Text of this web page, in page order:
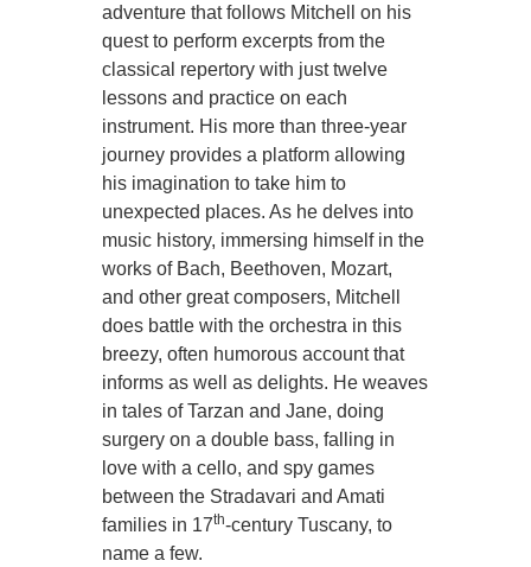
adventure that follows Mitchell on his
quest to perform excerpts from the
classical repertory with just twelve
lessons and practice on each
instrument. His more than three-year
journey provides a platform allowing
his imagination to take him to
unexpected places. As he delves into
music history, immersing himself in the
works of Bach, Beethoven, Mozart,
and other great composers, Mitchell
does battle with the orchestra in this
breezy, often humorous account that
informs as well as delights. He weaves
in tales of Tarzan and Jane, doing
surgery on a double bass, falling in
love with a cello, and spy games
between the Stradavari and Amati
families in 17th-century Tuscany, to
name a few.